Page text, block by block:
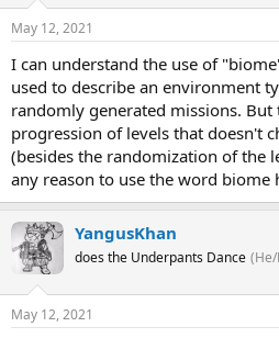
May 12, 2021
I can understand the use of
used to describe an environment
randomly generated missions. But
progression of levels that doesn't
(besides the randomization of the
any reason to use the word biome
YangusKhan
does the Underpants Dance
May 12, 2021